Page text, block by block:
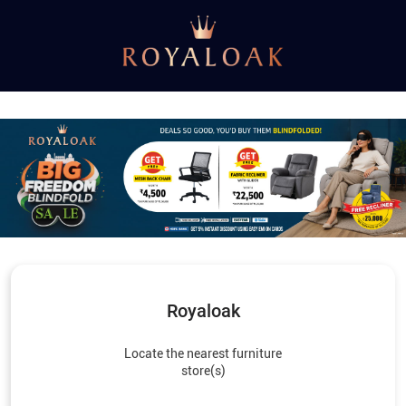
Royaloak
Locate the nearest furniture
store(s)